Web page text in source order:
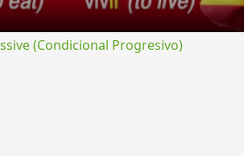
(Condicional Progresivo)